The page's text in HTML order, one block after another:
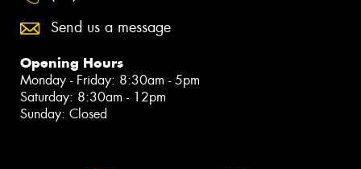
Send us a message
Opening Hours
Monday - Friday: 8:30am - 5pm
Saturday: 8:30am - 12pm
Sunday: Closed